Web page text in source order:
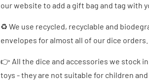
our website to add a gift bag and tag with
♻ We use recycled, recyclable and
envelopes for almost all of our dice orders.
👉 All the dice and accessories we stock
toys - they are not suitable for children